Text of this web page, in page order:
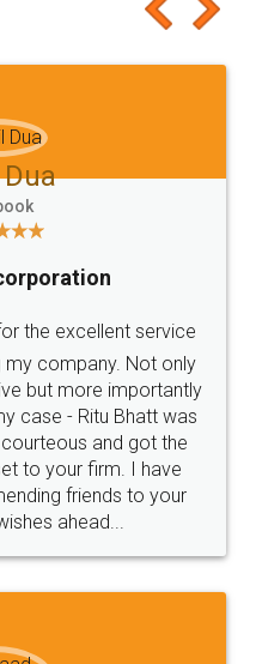
like it for sure 👌
agreement online with
helpful and polite.. i
Thanks guys... it
for such